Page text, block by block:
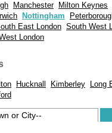
Manchester
Milton Keynes
Nottingham
East London South West
London
Hucknall Kimberley Long